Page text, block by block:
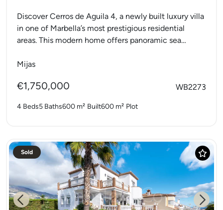
Discover Cerros de Aguila 4, a newly built luxury villa
in one of Marbella’s most prestigious residential
areas. This modern home offers panoramic sea
Mijas
€1,750,000 WB2273
4 Beds5 Baths600 m² Built600 m² Plot
Sold
Previous Next